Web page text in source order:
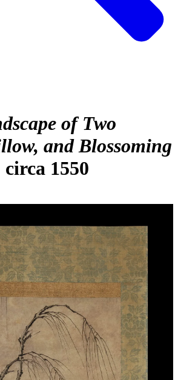
of Two
and Blossoming
circa 1550